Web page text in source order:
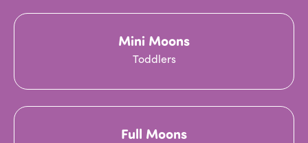
Mini Moons
Toddlers
Full Moons